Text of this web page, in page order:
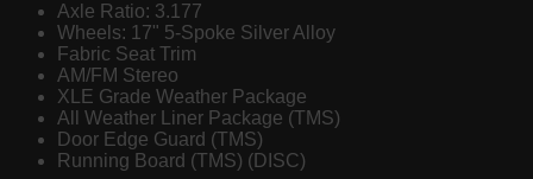
Axle Ratio: 3.177
Wheels: 17" 5-Spoke Silver Alloy
Fabric Seat Trim
AM/FM Stereo
XLE Grade Weather Package
All Weather Liner Package (TMS)
Door Edge Guard (TMS)
Running Board (TMS) (DISC)